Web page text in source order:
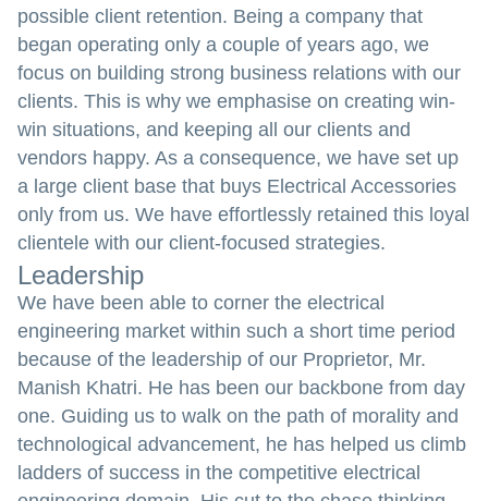
possible client retention. Being a company that
began operating only a couple of years ago, we
focus on building strong business relations with our
clients. This is why we emphasise on creating win-
win situations, and keeping all our clients and
vendors happy. As a consequence, we have set up
a large client base that buys Electrical Accessories
only from us. We have effortlessly retained this loyal
clientele with our client-focused strategies.
Leadership
We have been able to corner the electrical
engineering market within such a short time period
because of the leadership of our Proprietor, Mr.
Manish Khatri. He has been our backbone from day
one. Guiding us to walk on the path of morality and
technological advancement, he has helped us climb
ladders of success in the competitive electrical